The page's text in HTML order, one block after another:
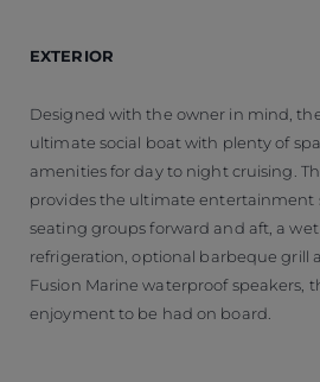
EXTERIOR
Designed with the owner in mind,
ultimate social boat with plenty of
amenities for day to night cruising.
provides the ultimate entertainment
seating groups forward and aft, a
refrigeration, optional barbeque grill
Fusion Marine waterproof speakers,
enjoyment to be had on board.